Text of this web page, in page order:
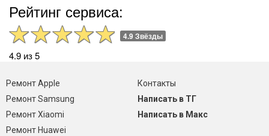
Рейтинг сервиса:
4.9 Звёзды
4.9 из 5
Ремонт Apple
Ремонт Samsung
Ремонт Xiaomi
Ремонт Huawei
Контакты
Написать в ТГ
Написать в Макс